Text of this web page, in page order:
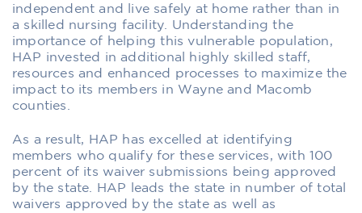
independent and live safely at home rather than in
a skilled nursing facility. Understanding the
importance of helping this vulnerable population,
HAP invested in additional highly skilled staff,
resources and enhanced processes to maximize the
impact to its members in Wayne and Macomb
counties.
As a result, HAP has excelled at identifying
members who qualify for these services, with 100
percent of its waiver submissions being approved
by the state. HAP leads the state in number of total
waivers approved by the state as well as